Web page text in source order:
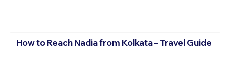
How to Reach Nadia from Kolkata – Travel Guide